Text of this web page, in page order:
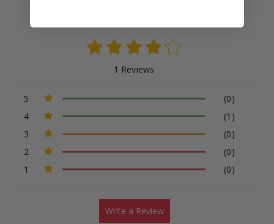
1 Reviews
5
(0)
4
(1)
3
(0)
2
(0)
1
(0)
Write a Review